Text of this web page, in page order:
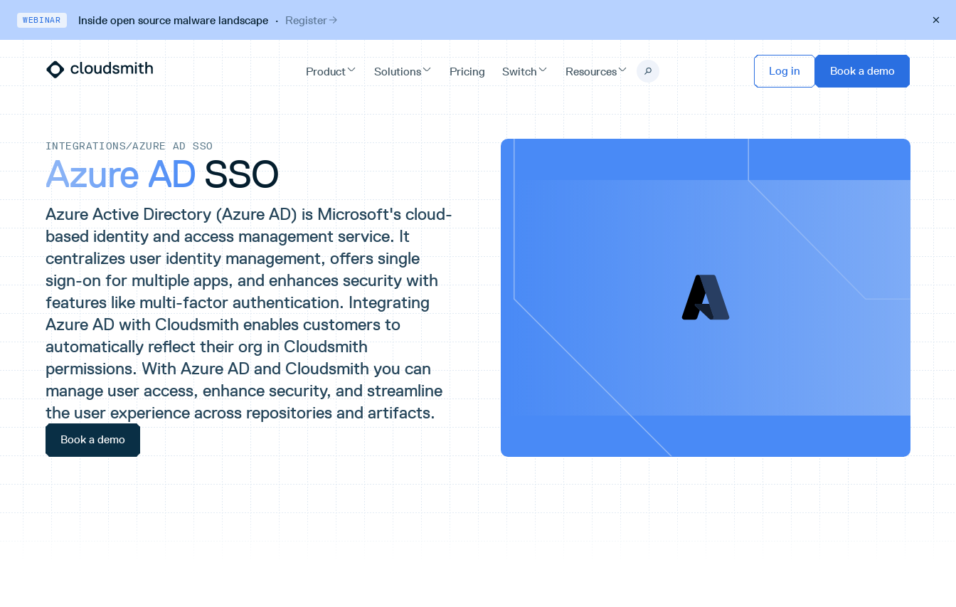
WEBINAR Inside open source malware landscape· Register
INTEGRATIONS/AZURE AD SSO
Azure ADSSO
Azure Active Directory (Azure AD) is Microsoft's cloud-
based identity and access management service. It
centralizes user identity management, offers single
sign-on for multiple apps, and enhances security with
features like multi-factor authentication. Integrating
Azure AD with Cloudsmith enables customers to
automatically reflect their org in Cloudsmith
permissions. With Azure AD and Cloudsmith you can
manage user access, enhance security, and streamline
the user experience across repositories and artifacts.
Book a demo